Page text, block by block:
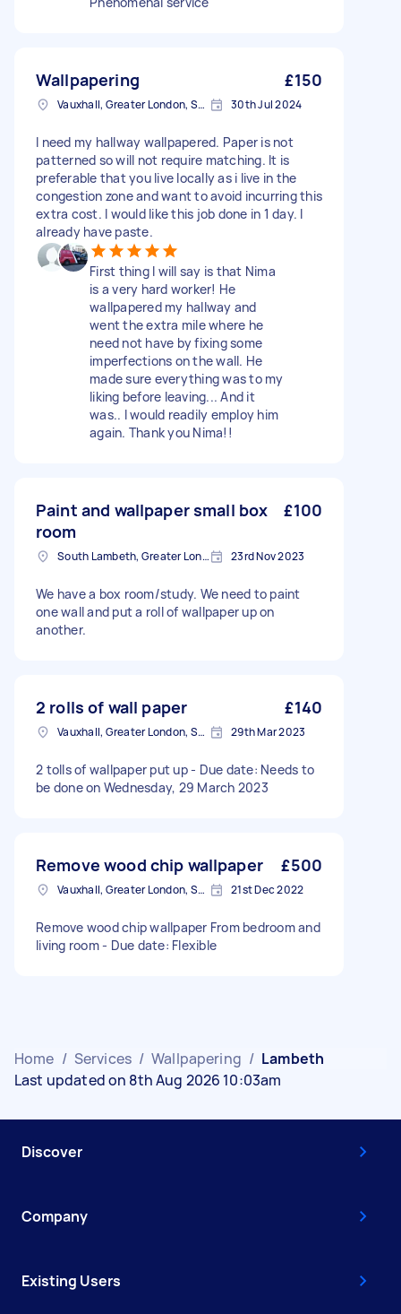
Wallpapering £150
Vauxhall, Greater London, SE11 30th Jul 2024
I need my hallway wallpapered. Paper is not
patterned so will not require matching. It is
preferable that you live locally as i live in the
congestion zone and want to avoid incurring this
extra cost. I would like this job done in 1 day. I
already have paste.
First thing I will say is that Nima
is a very hard worker! He
wallpapered my hallway and
went the extra mile where he
need not have by fixing some
imperfections on the wall. He
made sure everything was to my
liking before leaving... And it
was.. I would readily employ him
again. Thank you Nima!!
Paint and wallpaper small box
room
£100
South Lambeth, Greater London, SW8 23rd Nov 2023
We have a box room/study. We need to paint
one wall and put a roll of wallpaper up on
another.
2 rolls of wall paper £140
Vauxhall, Greater London, SE11 29th Mar 2023
2 tolls of wallpaper put up - Due date: Needs to
be done on Wednesday, 29 March 2023
Remove wood chip wallpaper £500
Vauxhall, Greater London, SE11 21st Dec 2022
Remove wood chip wallpaper From bedroom and
living room - Due date: Flexible
Home / Services / Wallpapering / Lambeth
Last updated on 8th Aug 2026 10:03am
Discover
Company
Existing Users